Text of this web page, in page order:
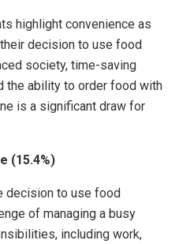
highlight convenience as
decision to use food
society, time-saving
the ability to order food with
is a significant draw for
(15.4%)
decision to use food
of managing a busy
including work,